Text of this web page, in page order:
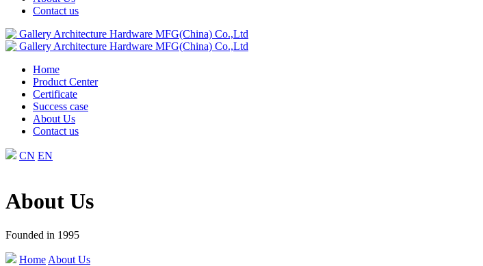
Contact us
Home
Product Center
Certificate
Success case
About Us
Contact us
CN EN
About Us
Founded in 1995
Home About Us